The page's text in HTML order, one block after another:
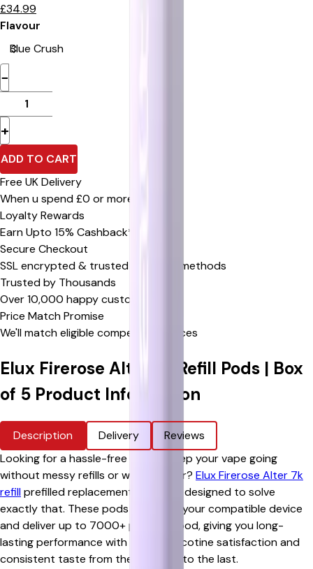
£34.99
Flavour
−
+
ADD TO CART
Free UK Delivery
When u spend £0 or more
Loyalty Rewards
Earn Upto 15% Cashback*
Secure Checkout
SSL encrypted & trusted payment methods
Trusted by Thousands
Over 10,000 happy customers
Price Match Promise
We'll match eligible competitor's prices
Elux Firerose Alter 7k Refill Pods | Box
of 5 Product Information
Description Delivery
Reviews
Looking for a hassle-free way to keep your vape going
without messy refills or weak flavour? Elux Firerose Alter 7k
refillprefilled replacement pods are designed to solve
exactly that. These pods snap into your compatible device
and deliver up to 7000+ puffs per pod, giving you long-
lasting performance with smooth nicotine satisfaction and
consistent taste from the first puff to the last.